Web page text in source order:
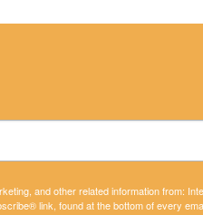
and other related information from:
link, found at the bottom of every